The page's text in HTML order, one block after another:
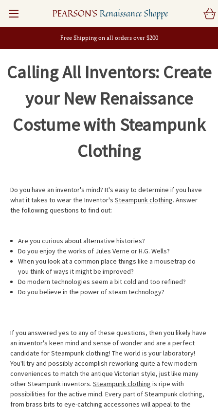
Free Shipping on all orders over $200
PEARSON'S Renaissance Shoppe
Calling All Inventors: Create
your New Renaissance
Costume with Steampunk
Clothing
Do you have an inventor's mind? It's easy to determine if you have
what it takes to wear the Inventor's Steampunk clothing. Answer
the following questions to find out:
Are you curious about alternative histories?
Do you enjoy the works of Jules Verne or H.G. Wells?
When you look at a common place things like a mousetrap do
you think of ways it might be improved?
Do modern technologies seem a bit cold and too refined?
Do you believe in the power of steam technology?
If you answered yes to any of these questions, then you likely have
an inventor's keen mind and sense of wonder and are a perfect
candidate for Steampunk clothing! The world is your laboratory!
You'll try and possibly accomplish reworking quite a few modern
conveniences to match the antique Victorian style, just like many
other Steampunk inventors. Steampunk clothing is ripe with
possibilities for the active mind. Every part of Steampunk clothing,
from brass bits to eye-catching accessories will appeal to the